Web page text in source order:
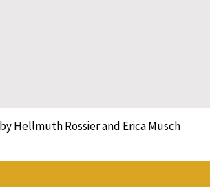
Hellmuth Rossier and Erica Musch